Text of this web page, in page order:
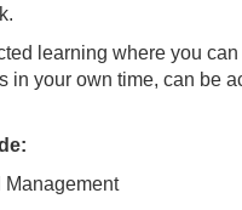
learning where you can
in your own time, can be
Management